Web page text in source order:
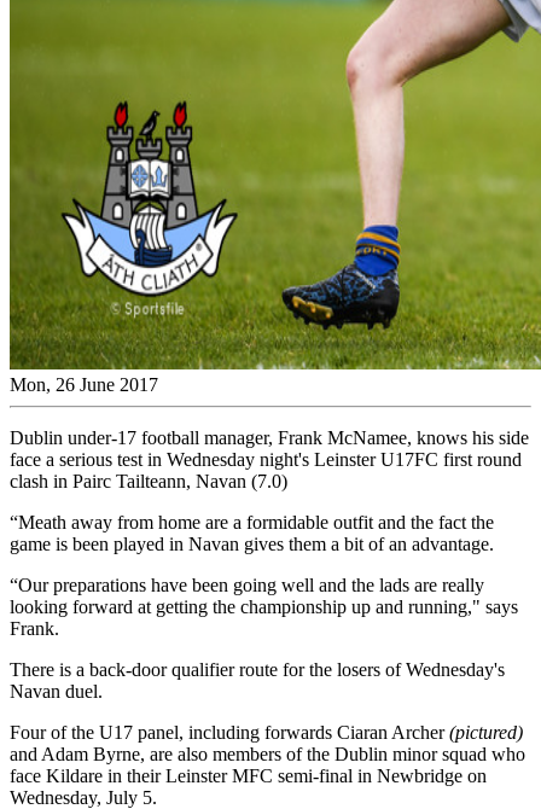
Mon, 26 June 2017
Dublin under-17 football manager, Frank McNamee, knows his side
face a serious test in Wednesday night's Leinster U17FC first round
clash in Pairc Tailteann, Navan (7.0)
“Meath away from home are a formidable outfit and the fact the
game is been played in Navan gives them a bit of an advantage.
“Our preparations have been going well and the lads are really
looking forward at getting the championship up and running," says
Frank.
There is a back-door qualifier route for the losers of Wednesday's
Navan duel.
Four of the U17 panel, including forwards Ciaran Archer(pictured)
and Adam Byrne, are also members of the Dublin minor squad who
face Kildare in their Leinster MFC semi-final in Newbridge on
Wednesday, July 5.